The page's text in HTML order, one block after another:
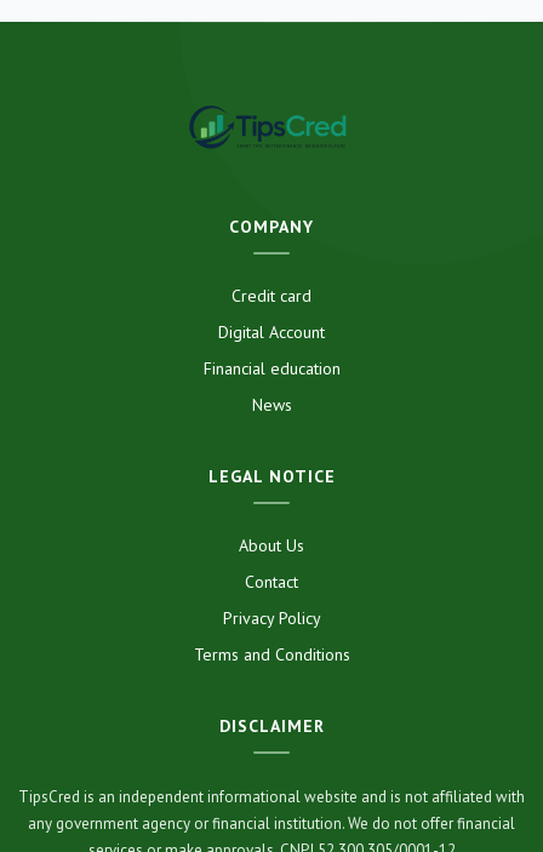
COMPANY
Credit card
Digital Account
Financial education
News
LEGAL NOTICE
About Us
Contact
Privacy Policy
Terms and Conditions
DISCLAIMER
TipsCred is an independent informational website and is not affiliated with
any government agency or financial institution. We do not offer financial